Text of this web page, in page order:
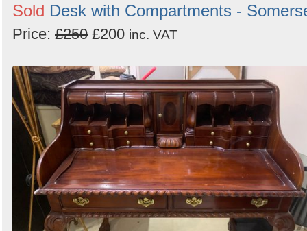
Sold Desk with Compartments -
Price: £250 £200 inc. VAT